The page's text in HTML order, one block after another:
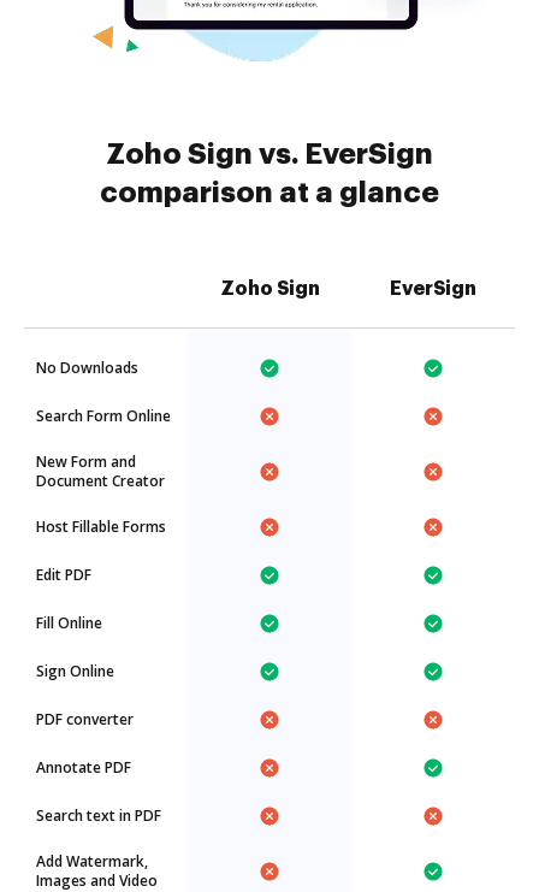
Zoho Sign vs. EverSign
comparison at a glance
Zoho Sign EverSign
No Downloads
Search Form Online
New Form and
Document Creator
Host Fillable Forms
Edit PDF
Fill Online
Sign Online
PDF converter
Annotate PDF
Search text in PDF
Add Watermark,
Images and Video